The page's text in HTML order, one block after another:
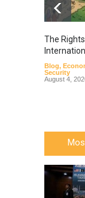
The
Blog,
Security
August 4,